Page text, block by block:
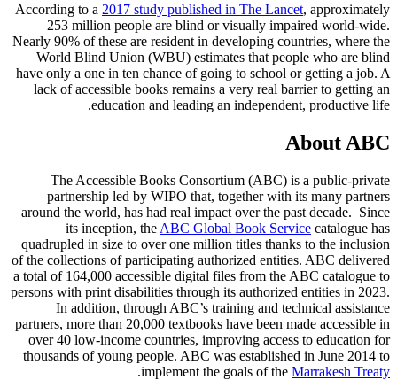
According to a 2017 study published in The Lancet, approximately
253 million people are blind or visually impaired world-wide.
Nearly 90% of these are resident in developing countries, where the
World Blind Union (WBU) estimates that people who are blind
have only a one in ten chance of going to school or getting a job. A
lack of accessible books remains a very real barrier to getting an
education and leading an independent, productive life.
About ABC
The Accessible Books Consortium (ABC) is a public-private
partnership led by WIPO that, together with its many partners
around the world, has had real impact over the past decade. Since
its inception, the ABC Global Book Service catalogue has
quadrupled in size to over one million titles thanks to the inclusion
of the collections of participating authorized entities. ABC delivered
a total of 164,000 accessible digital files from the ABC catalogue to
persons with print disabilities through its authorized entities in 2023.
In addition, through ABC’s training and technical assistance
partners, more than 20,000 textbooks have been made accessible in
over 40 low-income countries, improving access to education for
thousands of young people. ABC was established in June 2014 to
implement the goals of the Marrakesh Treaty
.